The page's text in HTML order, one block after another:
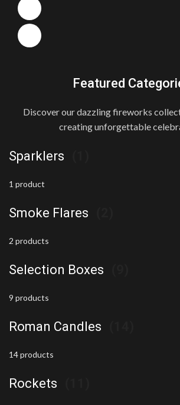
Featured
Discover our dazzling fireworks
creating unforgettable
Sparklers
1 product
Smoke Flares
2 products
Selection Boxes
9 products
Roman Candles
14 products
Rockets